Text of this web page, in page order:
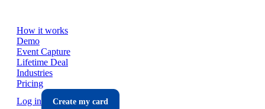
How it works
Demo
Event Capture
Lifetime Deal
Industries
Pricing
Log in
Create my card